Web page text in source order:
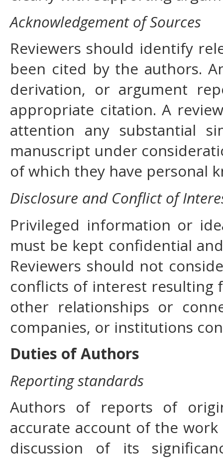
Acknowledgement of Sources
Reviewers should identify
been cited by the authors.
derivation, or argument
appropriate citation. A
attention any substantial
manuscript under
of which they have personal
Disclosure and Conflict of
Privileged information or
must be kept confidential
Reviewers should not
conflicts of interest resulting
other relationships or
companies, or institutions
Duties of Authors
Reporting standards
Authors of reports of
accurate account of the
discussion of its